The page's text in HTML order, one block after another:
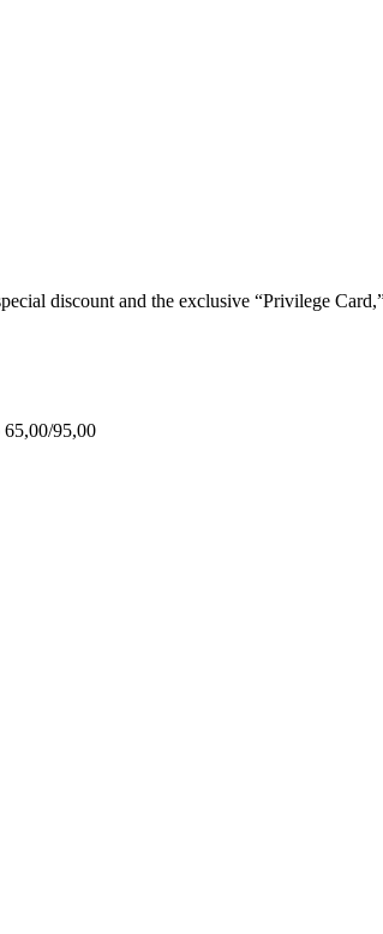
discount and the exclusive “Privilege
95,00